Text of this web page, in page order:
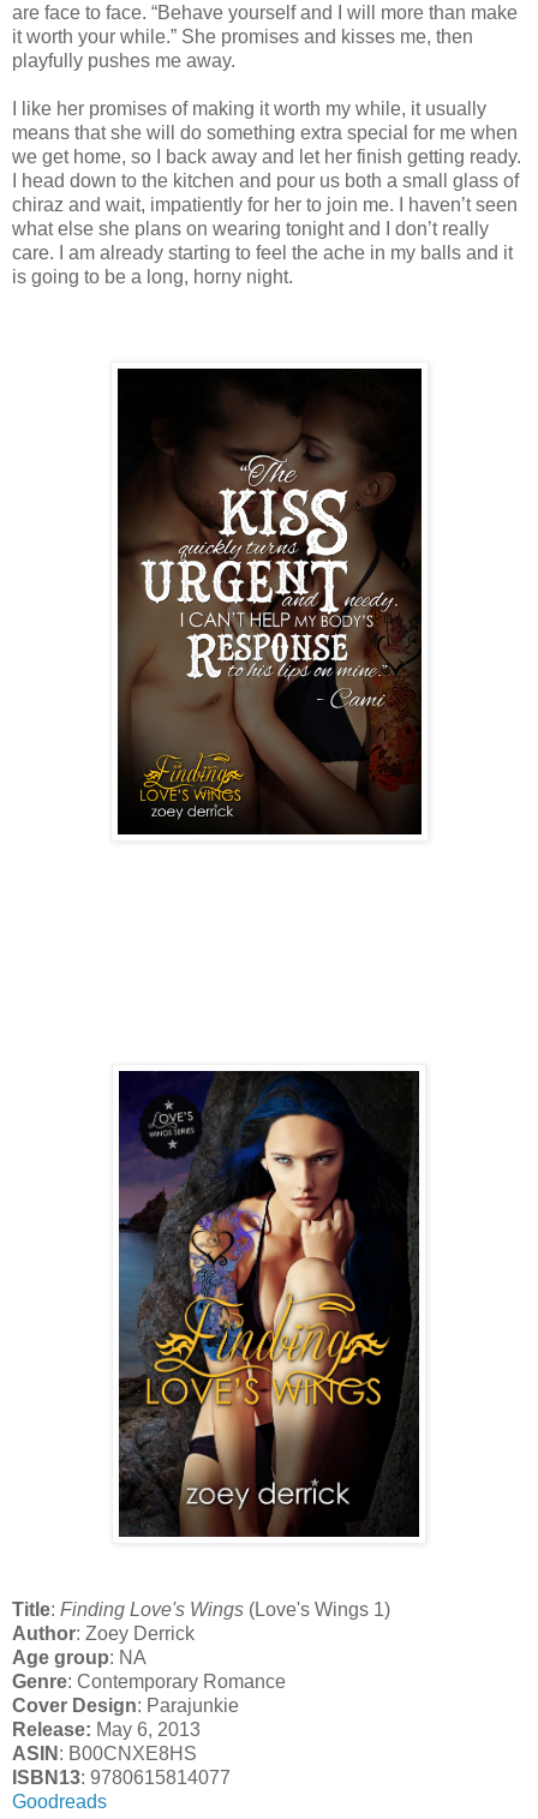
are face to face. “Behave yourself and I will more than make
it worth your while.” She promises and kisses me, then
playfully pushes me away.
I like her promises of making it worth my while, it usually
means that she will do something extra special for me when
we get home, so I back away and let her finish getting ready.
I head down to the kitchen and pour us both a small glass of
chiraz and wait, impatiently for her to join me. I haven’t seen
what else she plans on wearing tonight and I don’t really
care. I am already starting to feel the ache in my balls and it
is going to be a long, horny night.
Title: Finding Love's Wings (Love's Wings 1)
Author: Zoey Derrick
Age group: NA
Genre: Contemporary Romance
Cover Design: Parajunkie
Release: May 6, 2013
ASIN : B00CNXE8HS
ISBN13: 9780615814077
Goodreads